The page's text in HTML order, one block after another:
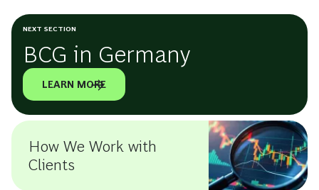
NEXT SECTION
BCG in Germany
LEARN MORE
How We Work with
Clients